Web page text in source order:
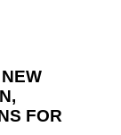
FOR